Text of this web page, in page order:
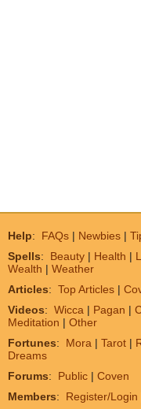
Help: FAQs | Newbies |
Spells: Beauty | Health |
Wealth | Weather
Articles: Top Articles |
Videos: Wicca | Pagan |
Meditation | Other
Fortunes: Mora | Tarot |
Dreams
Forums: Public | Coven
Members: Register/Login